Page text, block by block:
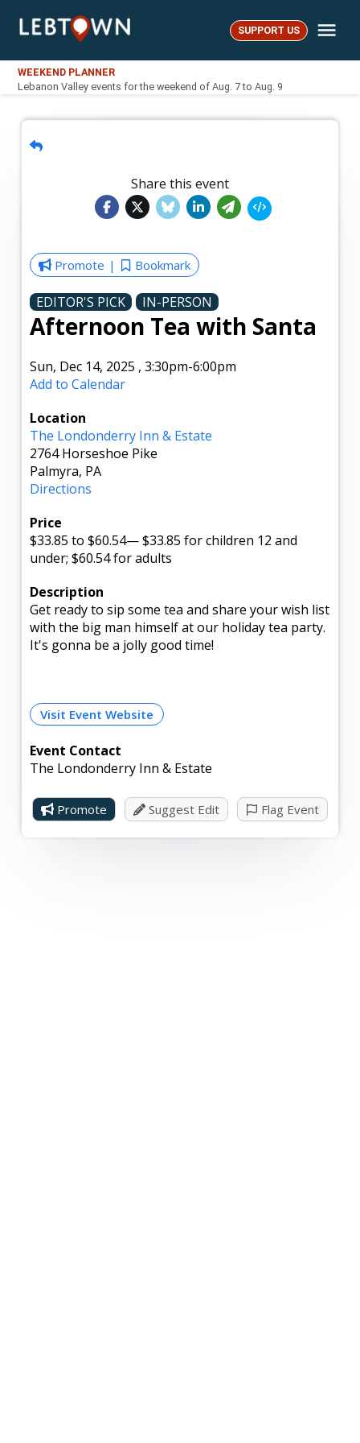
LebTown SUPPORT US
WEEKEND PLANNER
Lebanon Valley events for the weekend of Aug. 7 to Aug. 9
Share this event
Promote Bookmark
EDITOR'S PICK IN-PERSON
Afternoon Tea with Santa
Sun, Dec 14, 2025 ,3:30pm-6:00pm
Add to Calendar
Location
The Londonderry Inn & Estate
2764 Horseshoe Pike
Palmyra, PA
Directions
Price
$33.85 to $60.54—$33.85 for children 12 and
under; $60.54 for adults
Description
Get ready to sip some tea and share your wish list
with the big man himself at our holiday tea party.
It's gonna be a jolly good time!
Visit Event Website
Event Contact
The Londonderry Inn & Estate
Promote Suggest Edit Flag Event